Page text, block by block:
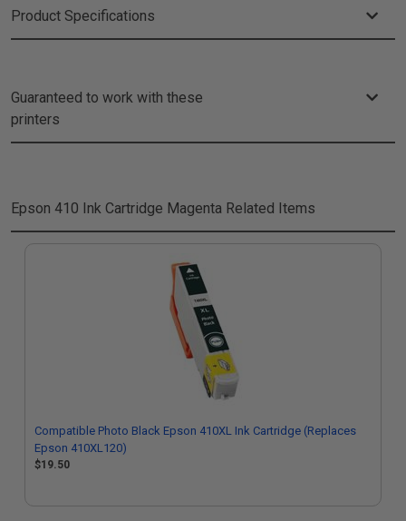
Product Specifications
Guaranteed to work with these
printers
Epson 410 Ink Cartridge Magenta Related Items
Compatible Photo Black Epson 410XL Ink Cartridge (Replaces
Epson 410XL120)
$19.50